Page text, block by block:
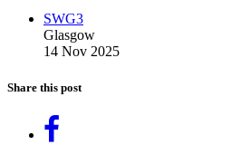
SWG3
Glasgow
14 Nov 2025
Share this post